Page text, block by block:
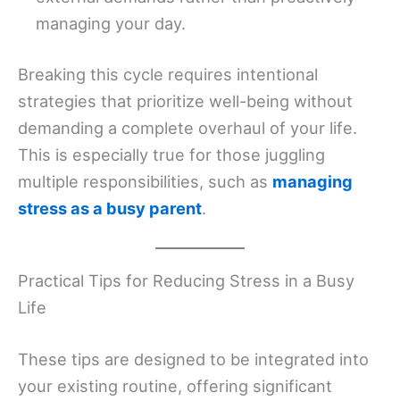
managing your day.
Breaking this cycle requires intentional
strategies that prioritize well-being without
demanding a complete overhaul of your life.
This is especially true for those juggling
multiple responsibilities, such as managing
stress as a busy parent.
Practical Tips for Reducing Stress in a Busy
Life
These tips are designed to be integrated into
your existing routine, offering significant